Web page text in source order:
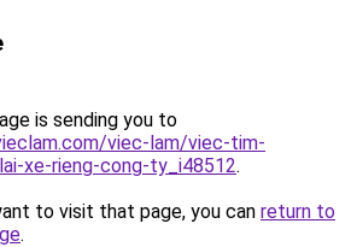
is sending you to
viec-lam/viec-tim-
xe-rieng-cong-ty_i48512.
to visit that page, you can return to
.